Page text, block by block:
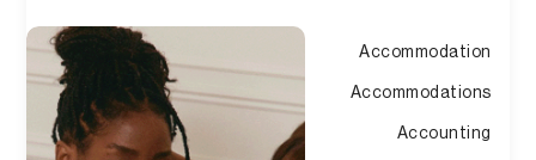
Accommodation
Accommodations
Accounting